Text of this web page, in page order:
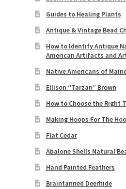
Guides to Healing Plants
Antique & Vintage Bead
How to Identify Antique
American Artifacts and
Native Americans of
Ellison “Tarzan” Brown
How to Choose the Right
Making Hoops For The
Flat Cedar
Abalone Shells Natural
Hand Painted Feathers
Braintanned Deerhide